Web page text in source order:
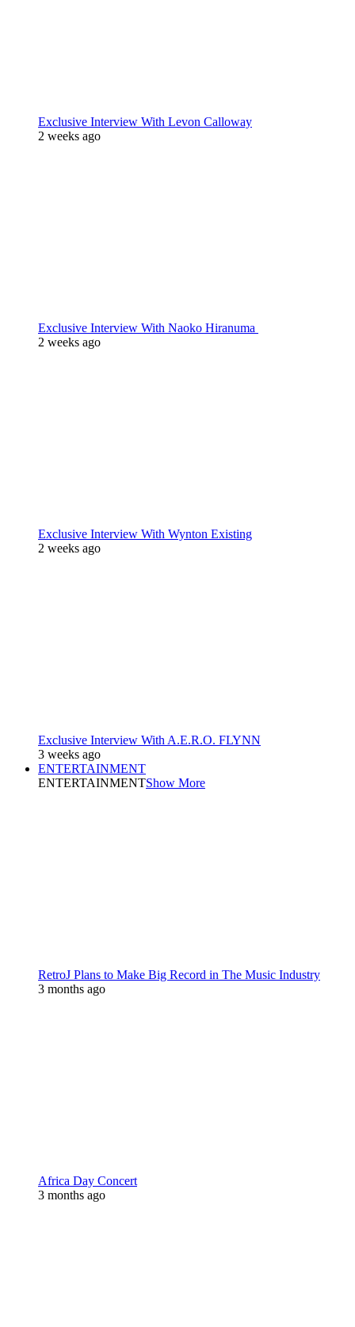
Exclusive Interview With Levon Calloway
2 weeks ago
Exclusive Interview With Naoko Hiranuma
2 weeks ago
Exclusive Interview With Wynton Existing
2 weeks ago
Exclusive Interview With A.E.R.O. FLYNN
3 weeks ago
ENTERTAINMENT
ENTERTAINMENTShow More
RetroJ Plans to Make Big Record in The Music Industry
3 months ago
Africa Day Concert
3 months ago